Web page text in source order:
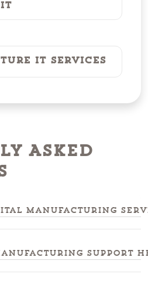
IT Services
Asked
manufacturing
support